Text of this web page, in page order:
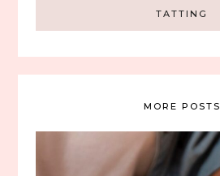
TATTING
MORE POSTS